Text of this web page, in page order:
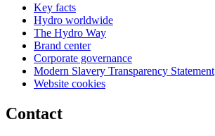
Key facts
Hydro worldwide
The Hydro Way
Brand center
Corporate governance
Modern Slavery Transparency Statement
Website cookies
Contact